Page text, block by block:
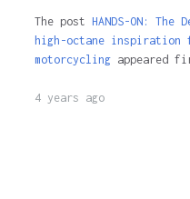
The post HANDS-ON:
high-octane inspiration
motorcyclingappeared
4 years ago